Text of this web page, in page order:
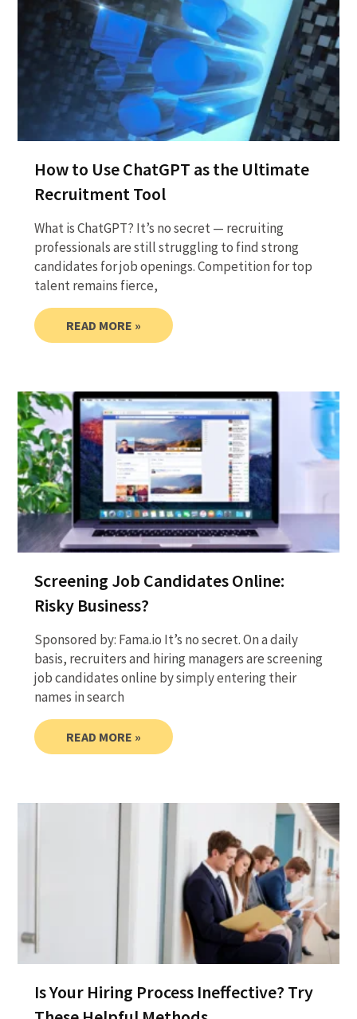
How to Use ChatGPT as the Ultimate
Recruitment Tool
What is ChatGPT? It’s no secret — recruiting
professionals are still struggling to find strong
candidates for job openings. Competition for top
talent remains fierce,
READ MORE »
Screening Job Candidates Online:
Risky Business?
Sponsored by: Fama.io It’s no secret. On a daily
basis, recruiters and hiring managers are screening
job candidates online by simply entering their
names in search
READ MORE »
Is Your Hiring Process Ineffective? Try